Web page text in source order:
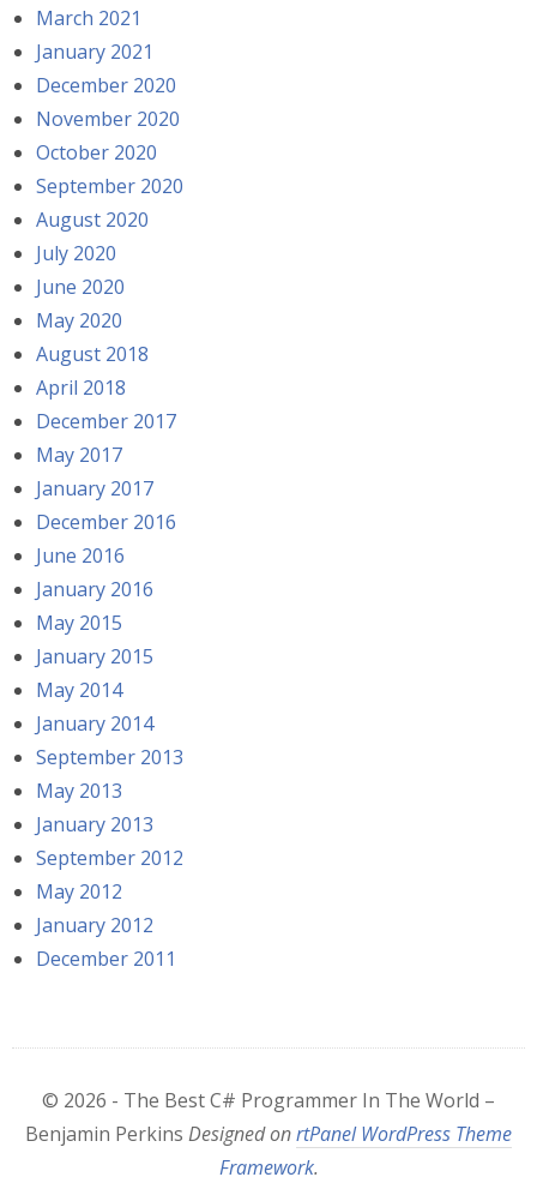
March 2021
January 2021
December 2020
November 2020
October 2020
September 2020
August 2020
July 2020
June 2020
May 2020
August 2018
April 2018
December 2017
May 2017
January 2017
December 2016
June 2016
January 2016
May 2015
January 2015
May 2014
January 2014
September 2013
May 2013
January 2013
September 2012
May 2012
January 2012
December 2011
© 2026 - The Best C# Programmer In The World –
Benjamin Perkins Designed onrtPanel WordPress Theme
Framework.